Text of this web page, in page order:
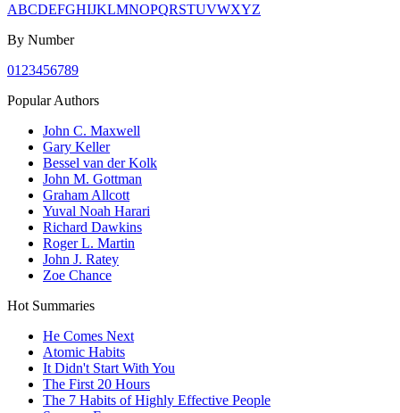
ABCDEFGHIJKLMNOPQRSTUVWXYZ
By Number
01 23456789
Popular Authors
John C. Maxwell
Gary Keller
Bessel van der Kolk
John M. Gottman
Graham Allcott
Yuval Noah Harari
Richard Dawkins
Roger L. Martin
John J. Ratey
Zoe Chance
Hot Summaries
He Comes Next
Atomic Habits
It Didn't Start With You
The First 20 Hours
The 7 Habits of Highly Effective People